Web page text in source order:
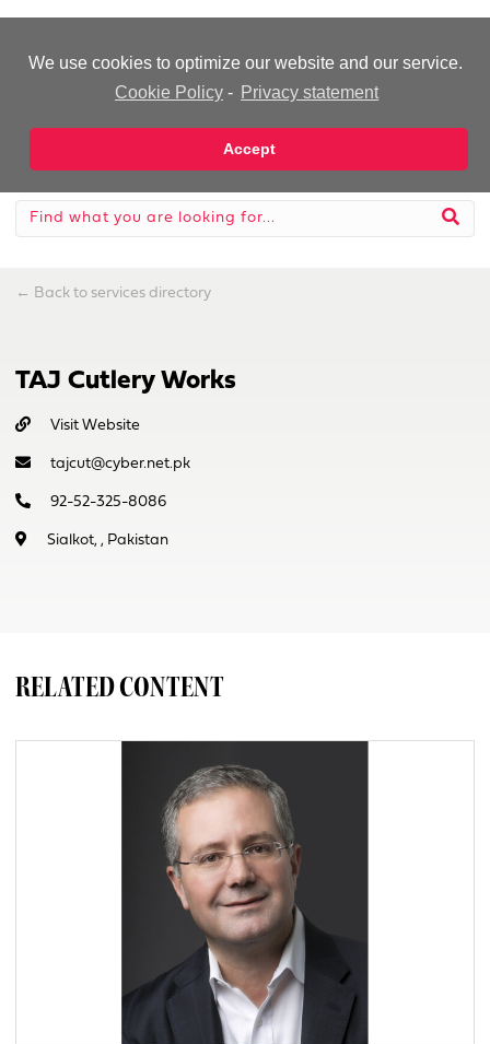
We use cookies to optimize our website and our service.
Cookie Policy - Privacy statement
Accept
← Back to services directory
TAJ Cutlery Works
Visit Website
tajcut@cyber.net.pk
92-52-325-8086
Sialkot, , Pakistan
RELATED CONTENT